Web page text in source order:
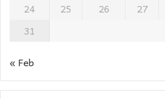
24
25 26 27
31
« Feb